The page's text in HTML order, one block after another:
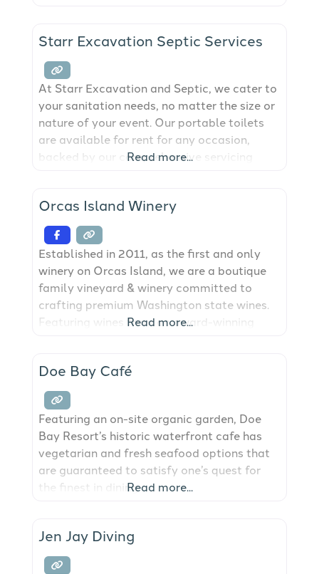
and the newly renovated public restrooms
are also
Starr Excavation Septic Services
At Starr Excavation and Septic, we cater to
your sanitation needs, no matter the size or
nature of your event. Our portable toilets
are available for rent for any occasion,
backed by our comprehensive servicing
solutions for the San Juan Islands.
Read more...
Orcas Island Winery
Established in 2011, as the first and only
winery on Orcas Island, we are a boutique
family vineyard & winery committed to
crafting premium Washington state wines.
Featuring wines from an award-winning
wines featuring reds, whites, rosé &
naturally sparkling wines – pétillant
naturel. Born from a
Read more...
Doe Bay Café
Featuring an on-site organic garden, Doe
Bay Resort’s historic waterfront cafe has
vegetarian and fresh seafood options that
are guaranteed to satisfy one’s quest for
the finest in dining.Read more...
Jen Jay Diving